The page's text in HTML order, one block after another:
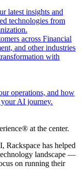
latest insights and
technologies from
across Financial
and other industries
with
operations, and how
your AI journey.
at the center.
Rackspace has helped
landscape —
on running their